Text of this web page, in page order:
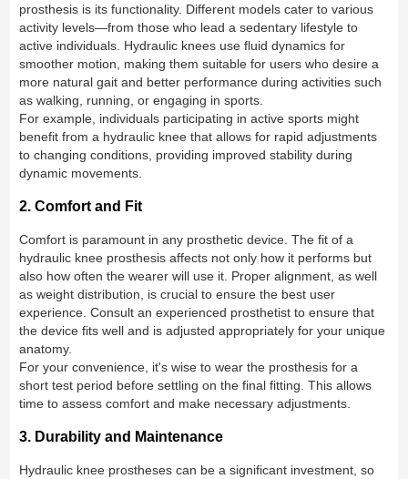
prosthesis is its functionality. Different models cater to various
activity levels—from those who lead a sedentary lifestyle to
active individuals. Hydraulic knees use fluid dynamics for
smoother motion, making them suitable for users who desire a
more natural gait and better performance during activities such
as walking, running, or engaging in sports.
For example, individuals participating in active sports might
benefit from a hydraulic knee that allows for rapid adjustments
to changing conditions, providing improved stability during
dynamic movements.
2. Comfort and Fit
Comfort is paramount in any prosthetic device. The fit of a
hydraulic knee prosthesis affects not only how it performs but
also how often the wearer will use it. Proper alignment, as well
as weight distribution, is crucial to ensure the best user
experience. Consult an experienced prosthetist to ensure that
the device fits well and is adjusted appropriately for your unique
anatomy.
For your convenience, it's wise to wear the prosthesis for a
short test period before settling on the final fitting. This allows
time to assess comfort and make necessary adjustments.
3. Durability and Maintenance
Hydraulic knee prostheses can be a significant investment, so